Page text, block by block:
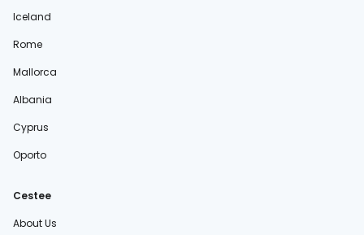
Iceland
Rome
Mallorca
Albania
Cyprus
Oporto
Cestee
About Us